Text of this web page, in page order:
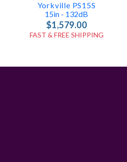
Yorkville PS15S
15in - 132dB
$1,579.00
FAST & FREE SHIPPING